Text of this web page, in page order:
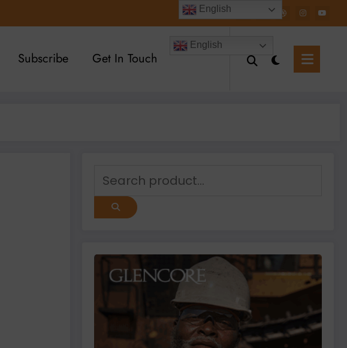
Subscribe Get In Touch
English
English